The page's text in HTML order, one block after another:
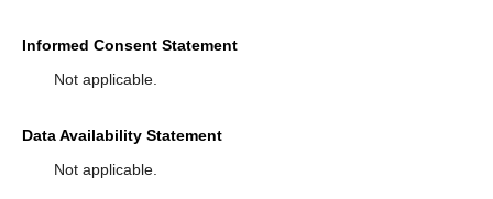
Informed Consent Statement
Not applicable.
Data Availability Statement
Not applicable.